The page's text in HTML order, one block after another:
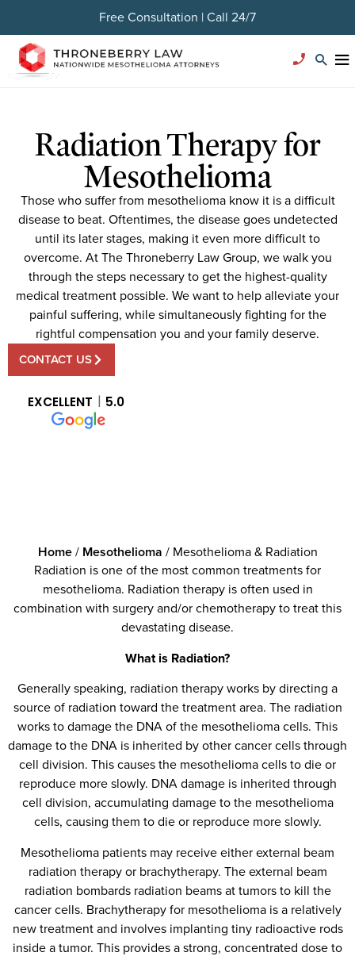
Free Consultation | Call 24/7
Radiation Therapy for
Mesothelioma
Those who suffer from mesothelioma know it is a difficult
disease to beat. Oftentimes, the disease goes undetected
until its later stages, making it even more difficult to
overcome. At The Throneberry Law Group, we walk you
through the steps necessary to get the highest-quality
medical treatment possible. We want to help alleviate your
painful suffering, while simultaneously fighting for the
rightful compensation you and your family deserve.
CONTACT US
EXCELLENT 5.0
Home/ Mesothelioma / Mesothelioma & Radiation
Radiation is one of the most common treatments for
mesothelioma. Radiation therapy is often used in
combination with surgery and/or chemotherapy to treat this
devastating disease.
What is Radiation?
Generally speaking, radiation therapy works by directing a
source of radiation toward the treatment area. The radiation
works to damage the DNA of the mesothelioma cells. This
damage to the DNA is inherited by other cancer cells through
cell division. This causes the mesothelioma cells to die or
reproduce more slowly. DNA damage is inherited through
cell division, accumulating damage to the mesothelioma
cells, causing them to die or reproduce more slowly.
Mesothelioma patients may receive either external beam
radiation therapy or brachytherapy. The external beam
radiation bombards radiation beams at tumors to kill the
cancer cells. Brachytherapy for mesothelioma is a relatively
new treatment and involves implanting tiny radioactive rods
inside a tumor. This provides a strong, concentrated dose to